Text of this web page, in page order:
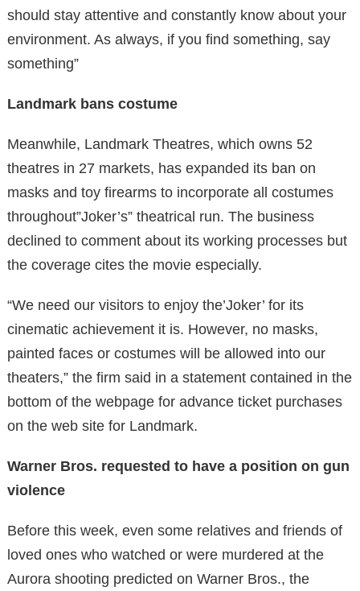
should stay attentive and constantly know about your
environment. As always, if you find something, say
something”
Landmark bans costume
Meanwhile, Landmark Theatres, which owns 52
theatres in 27 markets, has expanded its ban on
masks and toy firearms to incorporate all costumes
throughout”Joker’s” theatrical run. The business
declined to comment about its working processes but
the coverage cites the movie especially.
“We need our visitors to enjoy the’Joker’ for its
cinematic achievement it is. However, no masks,
painted faces or costumes will be allowed into our
theaters,” the firm said in a statement contained in the
bottom of the webpage for advance ticket purchases
on the web site for Landmark.
Warner Bros. requested to have a position on gun
violence
Before this week, even some relatives and friends of
loved ones who watched or were murdered at the
Aurora shooting predicted on Warner Bros., the